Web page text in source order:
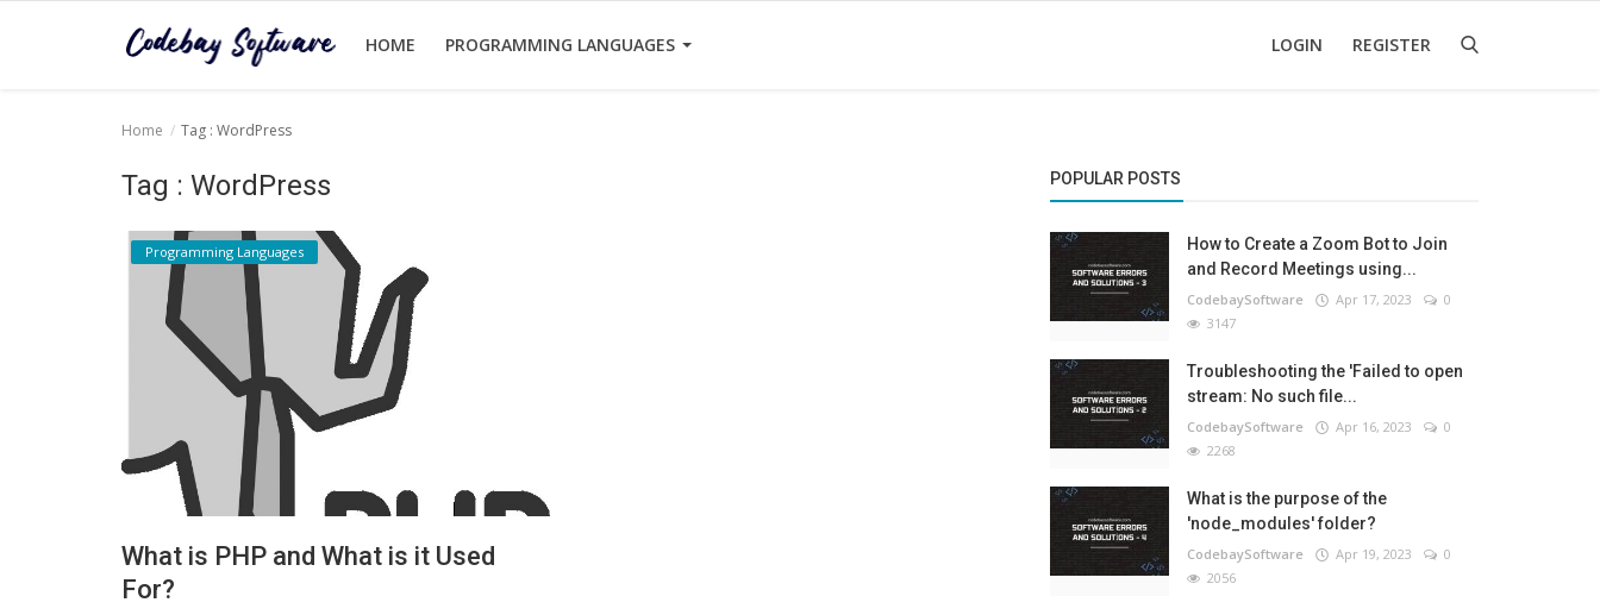
HOME PROGRAMMING LANGUAGES LOGIN REGISTER
Home Tag : WordPress
Tag : WordPress
Programming Languages
What is PHP and What is it Used
For?
POPULAR POSTS
How to Create a Zoom Bot to Join
and Record Meetings using...
CodebaySoftware Apr 17, 2023
0
3147
Troubleshooting the 'Failed to open
stream: No such file...
CodebaySoftware Apr 16, 2023
0
2268
What is the purpose of the
'node_modules' folder?
CodebaySoftware Apr 19, 2023
0
2056